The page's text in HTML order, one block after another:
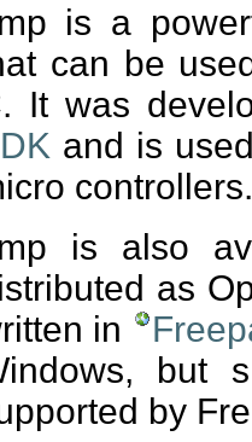
is a
can be
It was
and is
controllers.
is also
as
in
but
by
Board
on a ZTEX FPGA Board